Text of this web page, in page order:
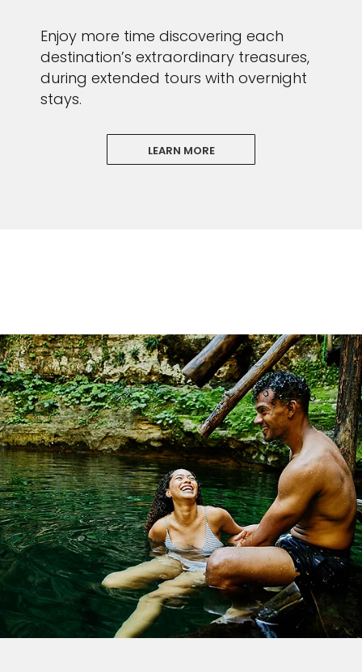
Enjoy more time discovering each
destination’s extraordinary treasures,
during extended tours with overnight
stays.
LEARN MORE